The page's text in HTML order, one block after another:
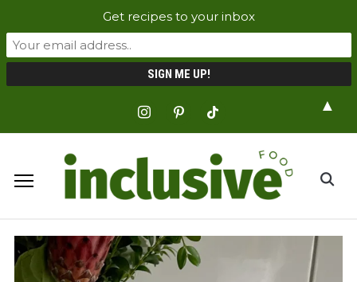
instagrampinteresttiktok
Get recipes to your inbox
▲